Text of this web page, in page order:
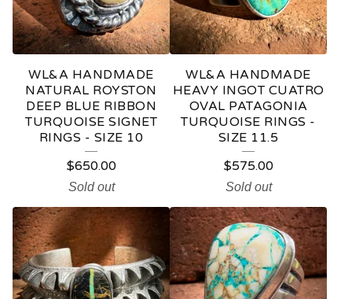
WL&A HANDMADE
NATURAL ROYSTON
DEEP BLUE RIBBON
TURQUOISE SIGNET
RINGS - SIZE 10
$650.00
Sold out
WL&A HANDMADE
HEAVY INGOT CUATRO
OVAL PATAGONIA
TURQUOISE RINGS -
SIZE 11.5
$575.00
Sold out